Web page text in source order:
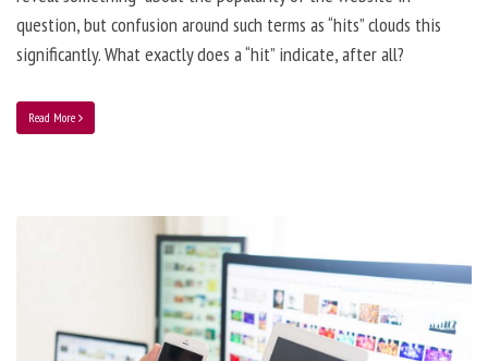
question, but confusion around such terms as “hits” clouds this
significantly. What exactly does a “hit” indicate, after all?
Read More